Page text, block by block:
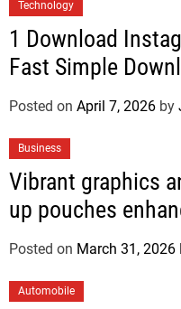
Technology
1 Download
Fast Simple
Posted on April 7, 2026 by
Business
Vibrant graphics
up pouches
Posted on March 31, 2026
Automobile